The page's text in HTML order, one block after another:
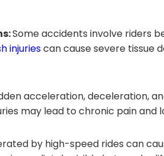
Some accidents involve riders
injuriescan cause severe tissue
acceleration, deceleration,
may lead to chronic pain and
by high-speed rides can